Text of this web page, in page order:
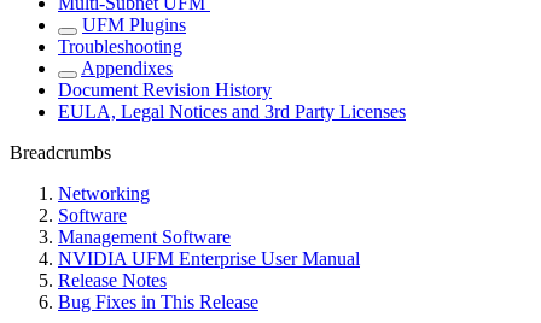
UFM Plugins
Troubleshooting
Appendixes
Document Revision History
EULA, Legal Notices and 3rd Party Licenses
Breadcrumbs
Networking
Software
Management Software
NVIDIA UFM Enterprise User Manual
Release Notes
Bug Fixes in This Release